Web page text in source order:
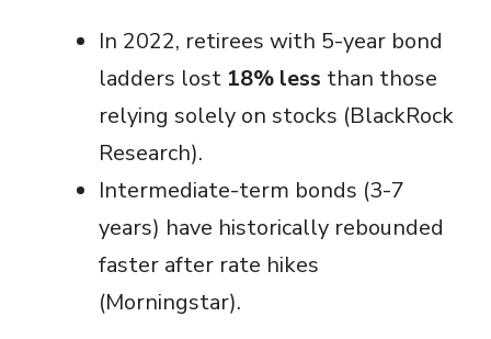
In 2022, retirees with 5-year bond
ladders lost 18% less than those
relying solely on stocks (BlackRock
Research).
Intermediate-term bonds (3-7
years) have historically rebounded
faster after rate hikes
(Morningstar).